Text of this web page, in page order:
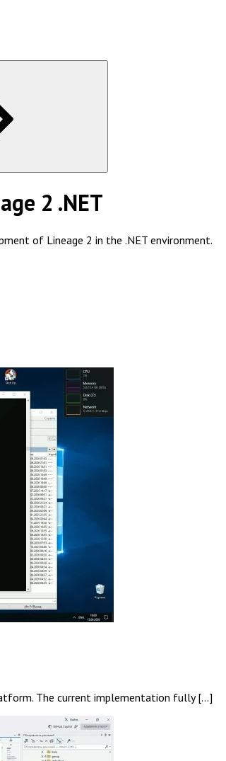
2 .NET
of Lineage 2 in the .NET environment.
The current implementation fully […]